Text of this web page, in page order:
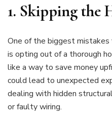
1. Skipping the
One of the biggest
is opting out of a thorough
like a way to save money
could lead to unexpected
dealing with hidden
or faulty wiring.